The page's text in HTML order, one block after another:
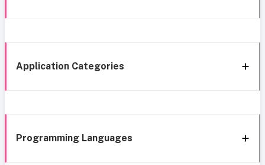
Application Categories
Programming Languages